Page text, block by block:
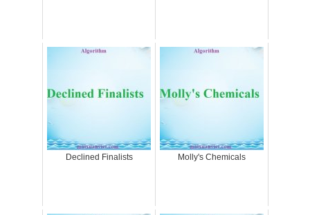
Declined Finalists Molly's Chemicals